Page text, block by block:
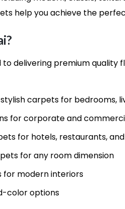
help you achieve the
delivering premium quality
carpets for bedrooms,
for corporate and
for hotels, restaurants,
for any room dimension
for modern interiors
color options